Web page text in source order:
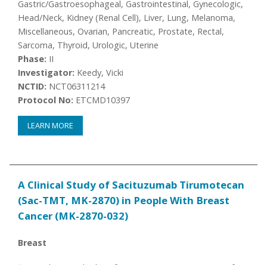
Gastric/Gastroesophageal, Gastrointestinal, Gynecologic,
Head/Neck, Kidney (Renal Cell), Liver, Lung, Melanoma,
Miscellaneous, Ovarian, Pancreatic, Prostate, Rectal,
Sarcoma, Thyroid, Urologic, Uterine
Phase: II
Investigator: Keedy, Vicki
NCTID: NCT06311214
Protocol No: ETCMD10397
LEARN MORE
A Clinical Study of Sacituzumab Tirumotecan
(Sac-TMT, MK-2870) in People With Breast
Cancer (MK-2870-032)
Breast